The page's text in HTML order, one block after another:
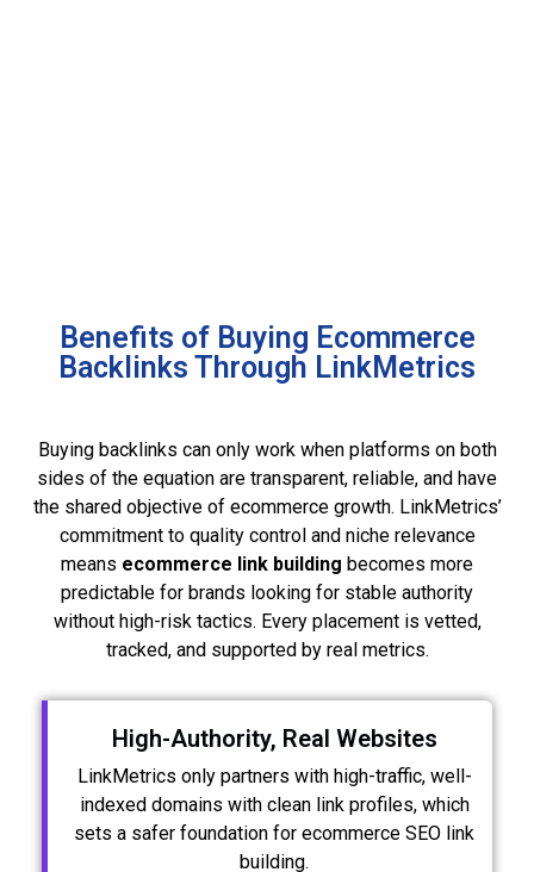
Benefits of Buying Ecommerce
Backlinks Through LinkMetrics
Buying backlinks can only work when platforms on both
sides of the equation are transparent, reliable, and have
the shared objective of ecommerce growth. LinkMetrics’
commitment to quality control and niche relevance
means ecommerce link building becomes more
predictable for brands looking for stable authority
without high-risk tactics. Every placement is vetted,
tracked, and supported by real metrics.
High-Authority, Real Websites
LinkMetrics only partners with high-traffic, well-
indexed domains with clean link profiles, which
sets a safer foundation for ecommerce SEO link
building.